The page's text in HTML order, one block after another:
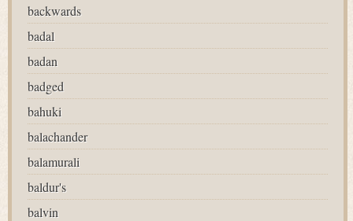
backwards
badal
badan
badged
bahuki
balachander
balamurali
baldur's
balvin